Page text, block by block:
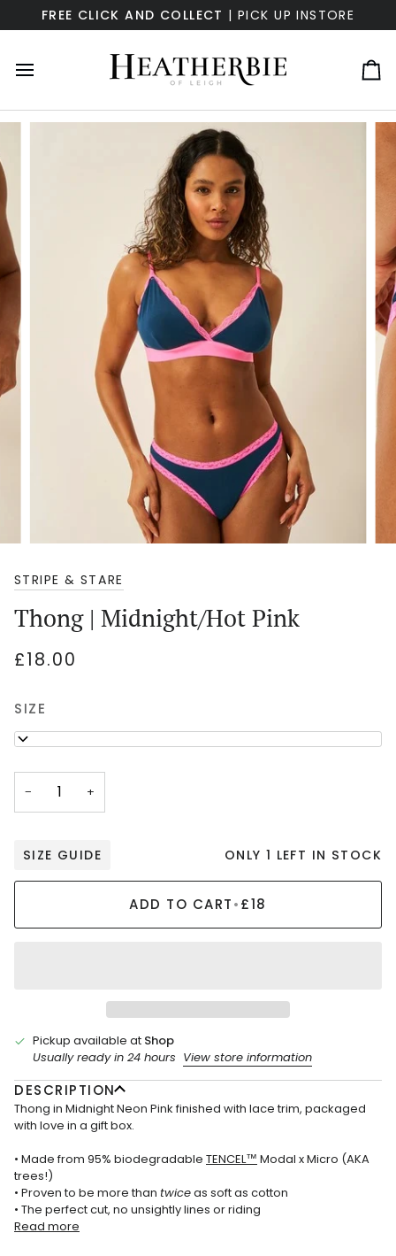
FREE CLICK AND COLLECT | PICK UP INSTORE
STRIPE & STARE
Thong | Midnight/Hot Pink
£18.00
SIZE
M
− +
SIZE GUIDE ONLY 1 LEFT IN STOCK
ADD TO CART•£18
Pickup available at Shop
Usually ready in 24 hours View store information
DESCRIPTION
Thong in Midnight Neon Pink finished with lace trim, packaged
with love in a gift box.
• Made from 95% biodegradable TENCEL™ Modal x Micro (AKA
trees!)
• Proven to be more than twiceas soft as cotton
• The perfect cut, no unsightly lines or riding
Read more